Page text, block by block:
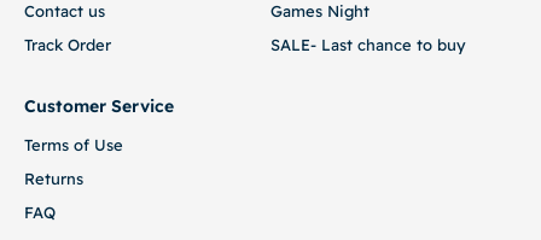
Contact us
Track Order
Games Night
SALE- Last chance to buy
Customer Service
Terms of Use
Returns
FAQ